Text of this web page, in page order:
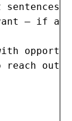
sentences]
— if
out